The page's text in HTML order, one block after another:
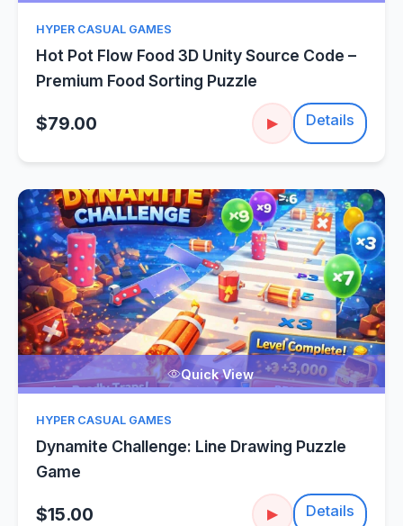
HYPER CASUAL GAMES
Hot Pot Flow Food 3D Unity Source Code –
Premium Food Sorting Puzzle
$79.00 ▶ Details
Quick View
HYPER CASUAL GAMES
Dynamite Challenge: Line Drawing Puzzle
Game
$15.00 ▶ Details